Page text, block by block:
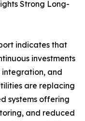
Strong Long-
indicates that
investments
and
are replacing
systems offering
and reduced